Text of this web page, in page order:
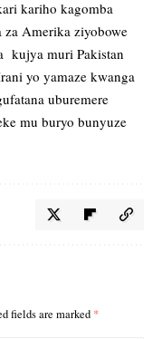
kariho kagomba
Amerika ziyobowe
kujya muri Pakistan
yo yamaze kwanga
uburemere
mu buryo bunyuze
fields are marked *